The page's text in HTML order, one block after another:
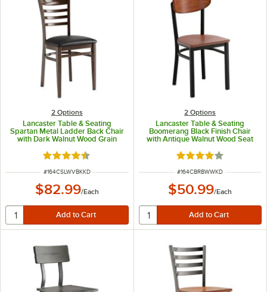
2 Options
Lancaster Table & Seating
Spartan Metal Ladder Back Chair
with Dark Walnut Wood Grain
Detached Seat
Rated 4.3 out of 5 stars
ITEM NUMBER
#164CSLWVBKKD
$82.99/Each
2 Options
Lancaster Table & Seating
Boomerang Black Finish Chair
with Antique Walnut Wood Seat
Rated 4.2 out of 5
ITEM NUMBER
#164CBRBWWKD
$50.99/Each